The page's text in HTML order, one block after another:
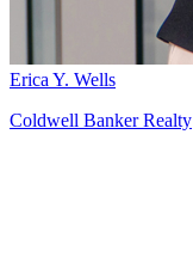
Erica Y. Wells
Coldwell Banker Realty